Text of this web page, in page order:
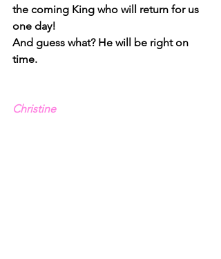
the coming King who will return for us
one day!
And guess what? He will be right on
time.
Christine